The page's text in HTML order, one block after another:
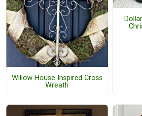
Willow House Inspired Cross
Wreath